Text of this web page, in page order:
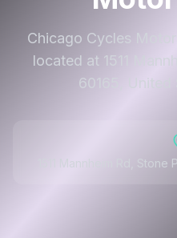
Chicago Cycles
located at 1511
60165, United
1511 Mannheim Rd,